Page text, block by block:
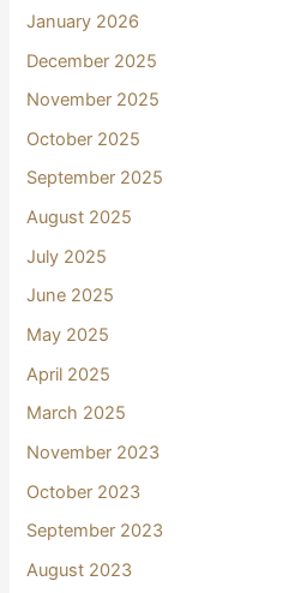
January 2026
December 2025
November 2025
October 2025
September 2025
August 2025
July 2025
June 2025
May 2025
April 2025
March 2025
November 2023
October 2023
September 2023
August 2023